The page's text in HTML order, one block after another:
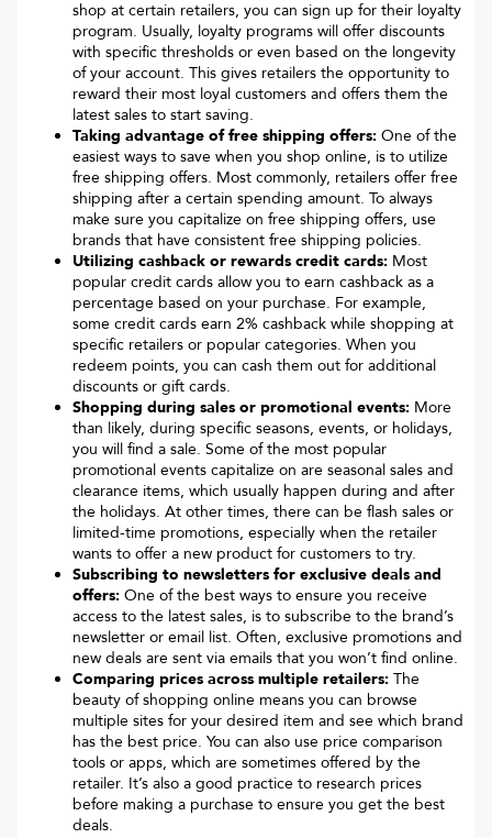
shop at certain retailers, you can sign up for their loyalty
program. Usually, loyalty programs will offer discounts
with specific thresholds or even based on the longevity
of your account. This gives retailers the opportunity to
reward their most loyal customers and offers them the
latest sales to start saving.
Taking advantage of free shipping offers: One of the
easiest ways to save when you shop online, is to utilize
free shipping offers. Most commonly, retailers offer free
shipping after a certain spending amount. To always
make sure you capitalize on free shipping offers, use
brands that have consistent free shipping policies.
Utilizing cashback or rewards credit cards: Most
popular credit cards allow you to earn cashback as a
percentage based on your purchase. For example,
some credit cards earn 2% cashback while shopping at
specific retailers or popular categories. When you
redeem points, you can cash them out for additional
discounts or gift cards.
Shopping during sales or promotional events: More
than likely, during specific seasons, events, or holidays,
you will find a sale. Some of the most popular
promotional events capitalize on are seasonal sales and
clearance items, which usually happen during and after
the holidays. At other times, there can be flash sales or
limited-time promotions, especially when the retailer
wants to offer a new product for customers to try.
Subscribing to newsletters for exclusive deals and
offers: One of the best ways to ensure you receive
access to the latest sales, is to subscribe to the brand’s
newsletter or email list. Often, exclusive promotions and
new deals are sent via emails that you won’t find online.
Comparing prices across multiple retailers: The
beauty of shopping online means you can browse
multiple sites for your desired item and see which brand
has the best price. You can also use price comparison
tools or apps, which are sometimes offered by the
retailer. It’s also a good practice to research prices
before making a purchase to ensure you get the best
deals.